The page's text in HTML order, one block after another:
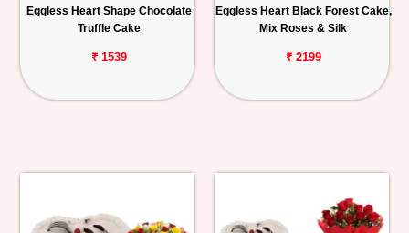
Eggless Heart Shape Chocolate
Truffle Cake
₹ 1539
Eggless Heart Black Forest Cake,
Mix Roses & Silk
₹ 2199